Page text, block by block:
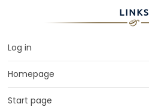
LINKS
Log in
Homepage
Start page